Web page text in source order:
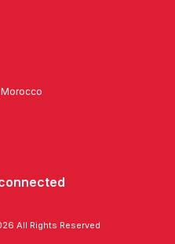
All Rights Reserved